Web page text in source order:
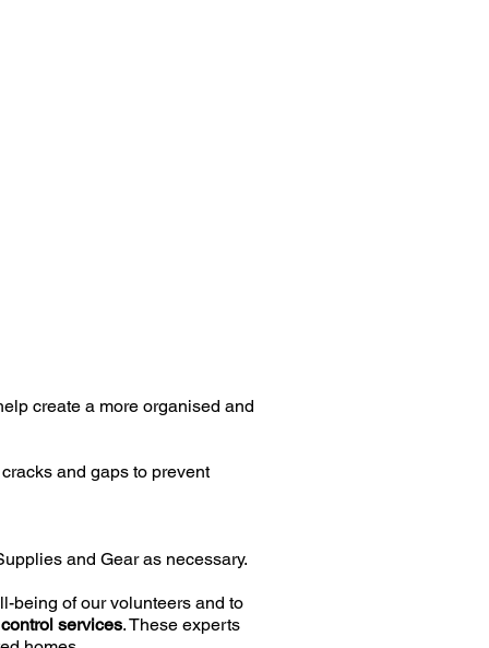
create a more organised and
and gaps to prevent
and Gear as necessary.
being of our volunteers and to
services. These experts